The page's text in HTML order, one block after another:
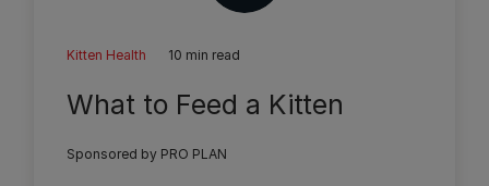
Kitten Health 10 min read
What to Feed a Kitten
Sponsored by PRO PLAN